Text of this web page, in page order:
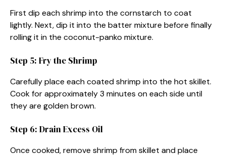
First dip each shrimp into the cornstarch to coat
lightly. Next, dip it into the batter mixture before finally
rolling it in the coconut-panko mixture.
Step 5: Fry the Shrimp
Carefully place each coated shrimp into the hot skillet.
Cook for approximately 3 minutes on each side until
they are golden brown.
Step 6: Drain Excess Oil
Once cooked, remove shrimp from skillet and place